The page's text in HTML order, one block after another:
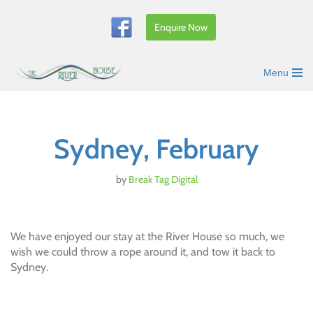
content
Enquire Now
Menu
Sydney, February
by Break Tag Digital
We have enjoyed our stay at the River House so much, we
wish we could throw a rope around it, and tow it back to
Sydney.